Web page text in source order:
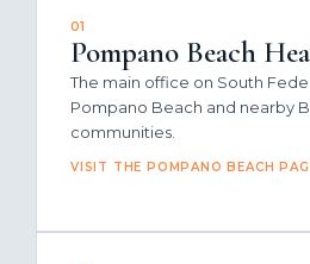
01
Pompano Beach
The main office on South
Pompano Beach and nearby
communities.
VISIT THE POMPANO BEACH